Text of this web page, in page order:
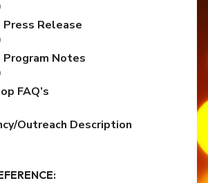
Press Release
Program Notes
FAQ’s
Outreach Description